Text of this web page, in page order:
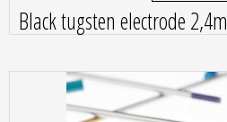
Black tugsten electrode